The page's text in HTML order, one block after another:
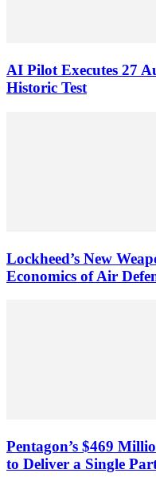
AI Pilot Executes 27
Historic Test
Lockheed’s New
Economics of Air
Pentagon’s $469
to Deliver a Single